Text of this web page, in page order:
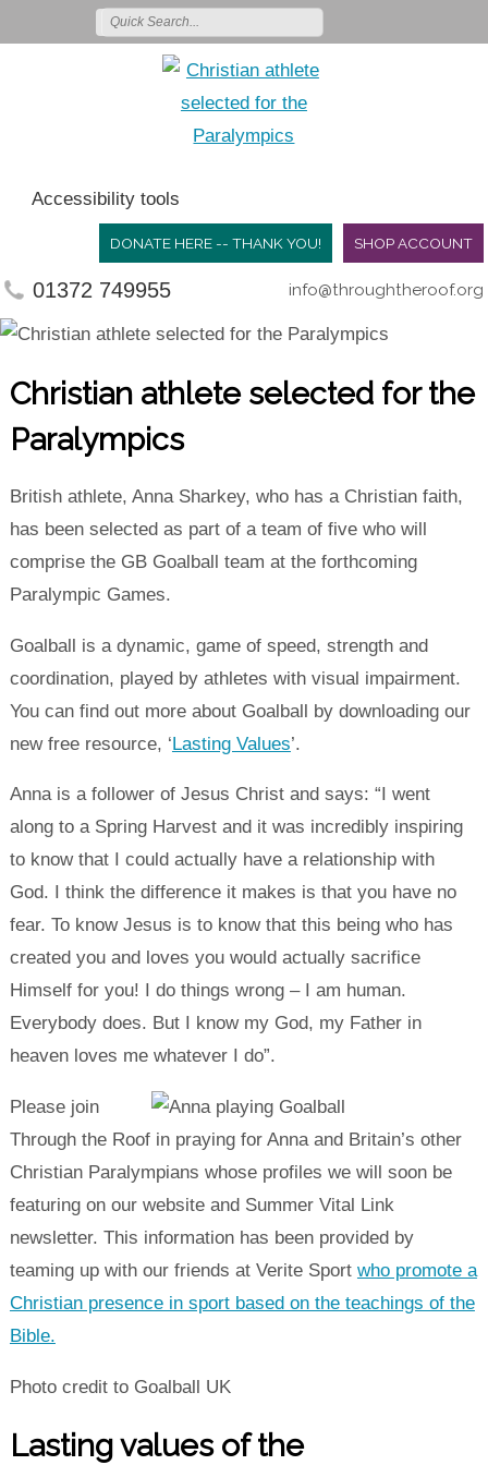
Accessibility tools
SHOP ACCOUNT
DONATE HERE -- THANK YOU!
01372 749955 info@throughtheroof.org
Christian athlete selected for the
Paralympics
British athlete, Anna Sharkey, who has a Christian faith,
has been selected as part of a team of five who will
comprise the GB Goalball team at the forthcoming
Paralympic Games.
Goalball is a dynamic, game of speed, strength and
coordination, played by athletes with visual impairment.
You can find out more about Goalball by downloading our
new free resource, ‘Lasting Values’.
Anna is a follower of Jesus Christ and says: “I went
along to a Spring Harvest and it was incredibly inspiring
to know that I could actually have a relationship with
God. I think the difference it makes is that you have no
fear. To know Jesus is to know that this being who has
created you and loves you would actually sacrifice
Himself for you! I do things wrong – I am human.
Everybody does. But I know my God, my Father in
heaven loves me whatever I do”.
Please join
Through the Roof in praying for Anna and Britain’s other
Christian Paralympians whose profiles we will soon be
featuring on our website and Summer Vital Link
newsletter. This information has been provided by
teaming up with our friends at Verite Sport who promote a
Christian presence in sport based on the teachings of the
Bible.
Photo credit to Goalball UK
Lasting values of the